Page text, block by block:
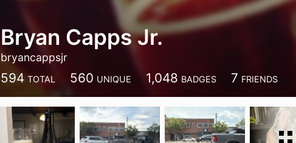
Bryan Capps Jr.
bryancappsjr
594 TOTAL 560 UNIQUE 1,048 BADGES 7 FRIENDS